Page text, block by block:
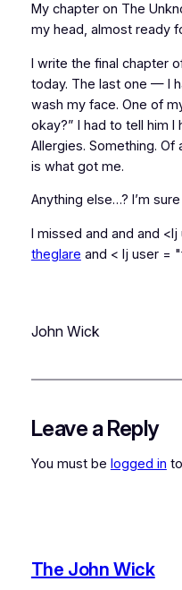
My chapter on The
my head, almost ready
I write the final chapter
today. The last one — I
wash my face. One of
okay?” I had to tell him
Allergies. Something. Of
is what got me.
Anything else…? I’m
I missed and and and <lj
theglare and < lj user =
John Wick
Leave a Reply
You must be logged in
The John Wick